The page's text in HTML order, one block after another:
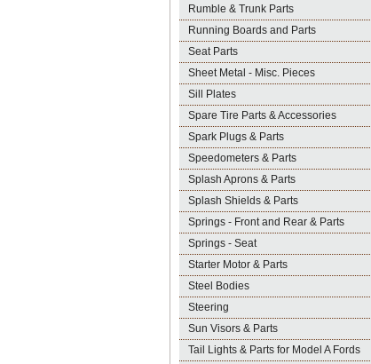
Rumble & Trunk Parts
Running Boards and Parts
Seat Parts
Sheet Metal - Misc. Pieces
Sill Plates
Spare Tire Parts & Accessories
Spark Plugs & Parts
Speedometers & Parts
Splash Aprons & Parts
Splash Shields & Parts
Springs - Front and Rear & Parts
Springs - Seat
Starter Motor & Parts
Steel Bodies
Steering
Sun Visors & Parts
Tail Lights & Parts for Model A Fords